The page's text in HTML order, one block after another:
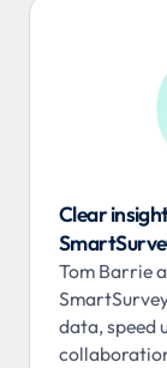
Clear
Tom Barrie
data, speed